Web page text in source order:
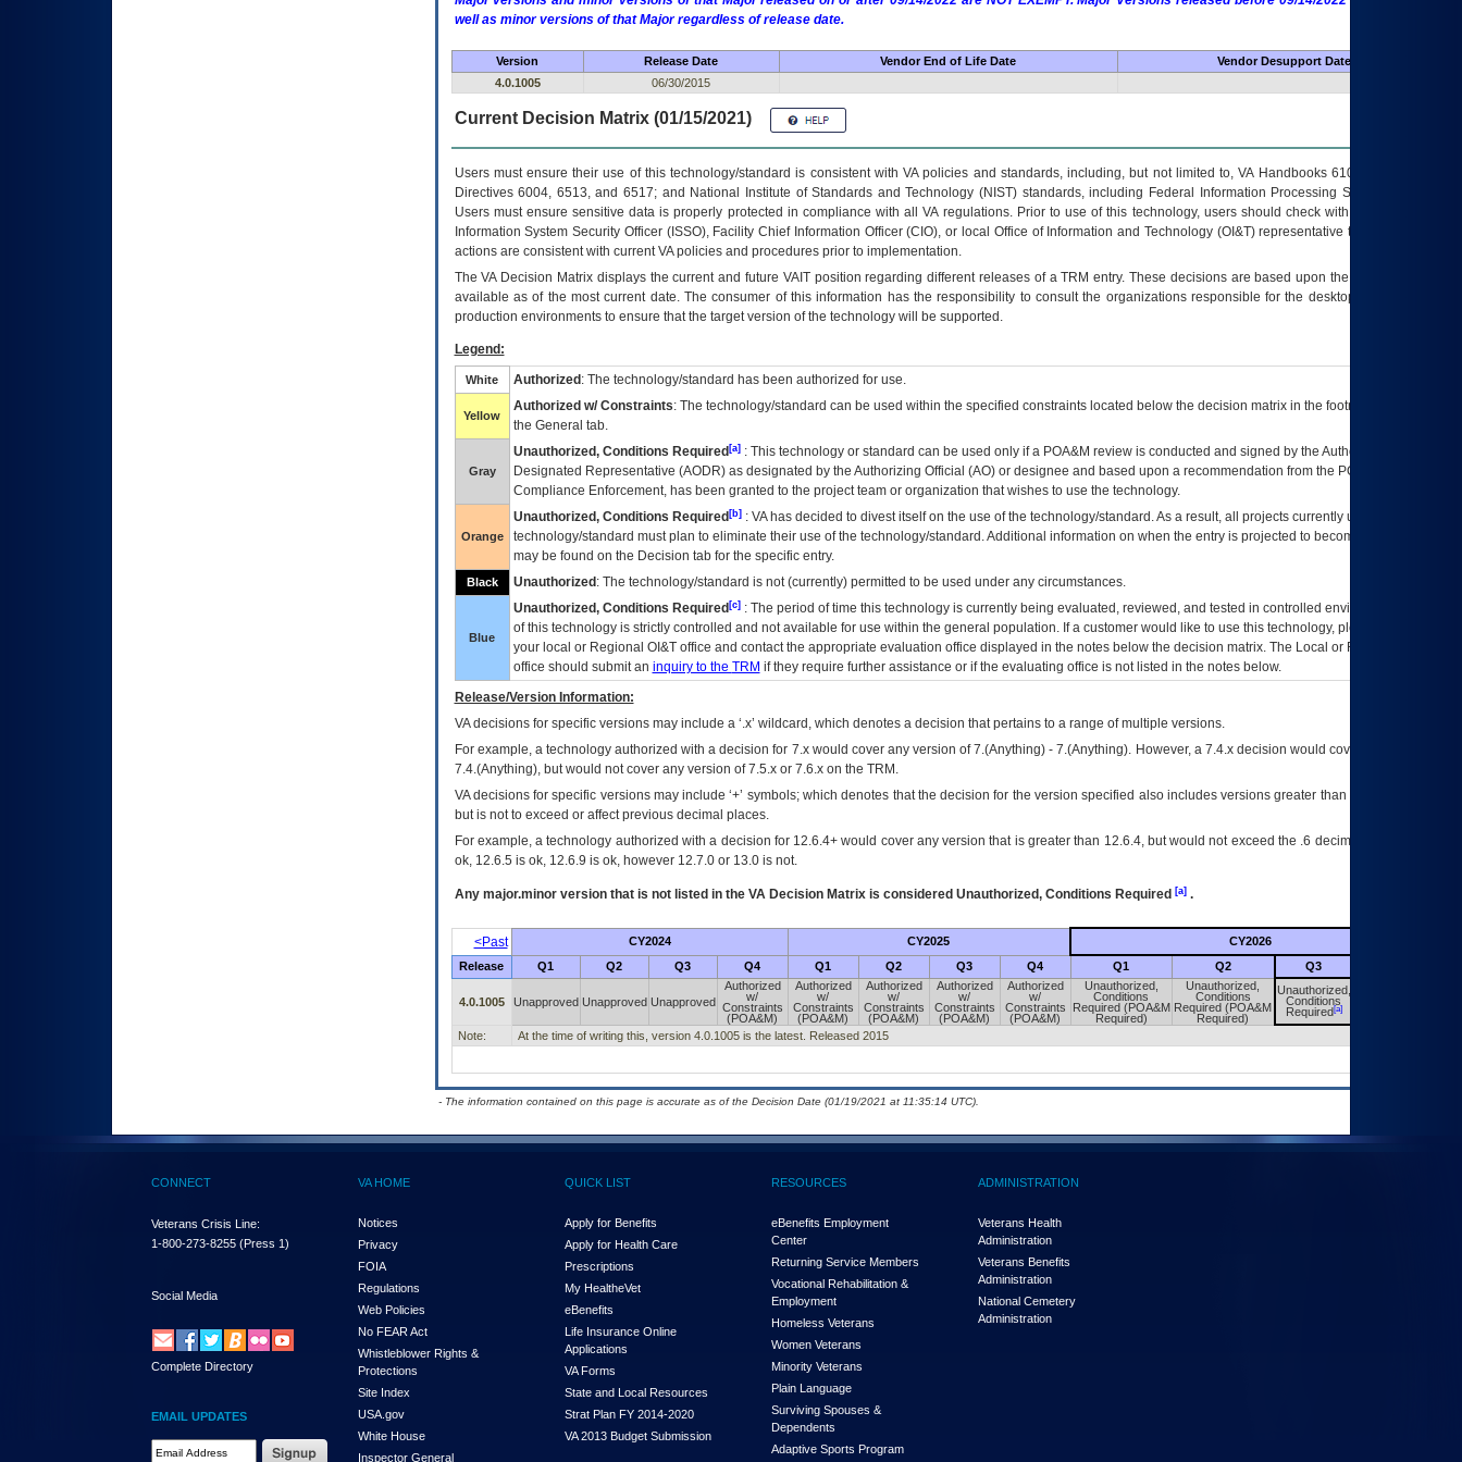
well as minor versions of that Major regardless of release date.
Version Release Date Vendor End of Life Date
Vendor Desupport Date
4.0.1005
06/30/2015
Current Decision Matrix (01/15/2021)
Users must ensure their use of this technology/standard is consistent with VA policies and standards, including, but not limited to, VA Handbooks 6102 and 6500; VA
Directives 6004, 6513, and 6517; and National Institute of Standards and Technology (NIST) standards, including Federal Information Processing Standards (FIPS).
Users must ensure sensitive data is properly protected in compliance with all VA regulations. Prior to use of this technology, users should check with their supervisor,
Information System Security Officer (ISSO), Facility Chief Information Officer (CIO), or local Office of Information and Technology (OI&T) representative to ensure that all
actions are consistent with current VA policies and procedures prior to implementation.
TheVADecision Matrix displays the current and future VAITposition regarding different releases of aTRM entry. These decisions are based upon the best information
available as of the most current date. The consumer of this information has the responsibility to consult the organizations responsible for the desktop, testing, and/or
production environments to ensure that the target version of the technology will be supported.
Legend:
White Authorized : The technology/standard has been authorized for use.
Yellow
Authorized w/ Constraints: The technology/standard can be used within the specified constraints located below the decision matrix in the footnote[1] and on
the General tab.
Gray
Unauthorized, Conditions Required[a]: This technology or standard can be used only if a POA&M review is conducted and signed by the Authorizing Official
Designated Representative (AODR) as designated by the Authorizing Official (AO) or designee and based upon a recommendation from the POA&M
Compliance Enforcement, has been granted to the project team or organization that wishes to use the technology.
Orange
Unauthorized, Conditions Required[b]: VAhas decided to divest itself on the use of the technology/standard. As a result, all projects currently utilizing the
technology/standard must plan to eliminate their use of the technology/standard. Additional information on when the entry is projected to become unauthorized
may be found on the Decision tab for the specific entry.
Black Unauthorized : The technology/standard is not (currently) permitted to be used under any circumstances.
Blue
Unauthorized, Conditions Required[c]: The period of time this technology is currently being evaluated, reviewed, and tested in controlled environments. Use
of this technology is strictly controlled and not available for use within the general population. If a customer would like to use this technology, please work with
your local or Regional OI&Toffice and contact the appropriate evaluation office displayed in the notes below the decision matrix. The Local or Regional
office should submit an inquiry to the TRM if they require further assistance or if the evaluating office is not listed in the notes below.
Release/Version Information:
VAdecisions for specific versions may include a ‘.x’ wildcard, which denotes a decision that pertains to a range of multiple versions.
For example, a technology authorized with a decision for 7.x would cover any version of 7.(Anything) - 7.(Anything). However, a 7.4.x decision would cover any version of
7.4.(Anything), but would not cover any version of 7.5.x or 7.6.x on the TRM.
VA decisions for specific versions may include ‘+’ symbols; which denotes that the decision for the version specified also includes versions greater than what is specified
but is not to exceed or affect previous decimal places.
For example, a technology authorized with a decision for 12.6.4+ would cover any version that is greater than 12.6.4, but would not exceed the .6 decimal ie: 12.6.401 is
ok, 12.6.5 is ok, 12.6.9 is ok, however 12.7.0 or 13.0 is not.
Any major.minor version that is not listed in the VADecision Matrix is considered Unauthorized, Conditions Required [a].
<Past CY2024 CY2025 CY2026
Release Q1 Q2 Q3 Q4 Q1 Q2 Q3 Q4 Q1 Q2 Q3
4.0.1005 Unapproved Unapproved Unapproved
Authorized
w/
Constraints
(POA&M)
Authorized
w/
Constraints
(POA&M)
Authorized
w/
Constraints
(POA&M)
Authorized
w/
Constraints
(POA&M)
Authorized
w/
Constraints
(POA&M)
Unauthorized,
Conditions
Required (POA&M
Required)
Unauthorized,
Conditions
Required (POA&M
Required)
Unauthorized,
Conditions
Required[a]
Note: At the time of writing this, version 4.0.1005 is the latest. Released 2015
- The information contained on this page is accurate as of the Decision Date (01/19/2021 at 11:35:14 UTC).
CONNECT
Veterans Crisis Line:
1-800-273-8255 (Press 1)
Social Media
Complete Directory
EMAIL UPDATES
Email Address Required
VA HOME
Notices
Privacy
FOIA
Regulations
Web Policies
No FEAR Act
Whistleblower Rights &
Protections
Site Index
USA.gov
White House
Inspector General
QUICK LIST
Apply for Benefits
Apply for Health Care
Prescriptions
My HealtheVet
eBenefits
Life Insurance Online
Applications
VA Forms
State and Local Resources
Strat Plan FY 2014-2020
VA 2013 Budget Submission
RESOURCES
eBenefits Employment
Center
Returning Service Members
Vocational Rehabilitation &
Employment
Homeless Veterans
Women Veterans
Minority Veterans
Plain Language
Surviving Spouses &
Dependents
Adaptive Sports Program
ADMINISTRATION
Veterans Health
Administration
Veterans Benefits
Administration
National Cemetery
Administration